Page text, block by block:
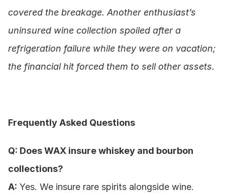
covered the breakage. Another enthusiast’s
uninsured wine collection spoiled after a
refrigeration failure while they were on vacation;
the financial hit forced them to sell other assets.
Frequently Asked Questions
Q: Does WAX insure whiskey and bourbon
collections?
A: Yes. We insure rare spirits alongside wine.